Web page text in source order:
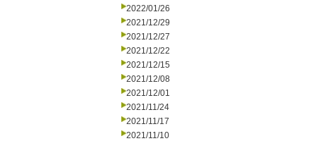
2022/01/26
2021/12/29
2021/12/27
2021/12/22
2021/12/15
2021/12/08
2021/12/01
2021/11/24
2021/11/17
2021/11/10